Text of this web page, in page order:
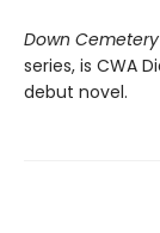
Down
series, is CWA
debut novel.